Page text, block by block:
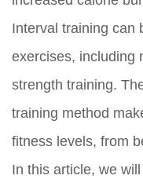
Interval training can
exercises, including
strength training.
training method
fitness levels, from
In this article, we